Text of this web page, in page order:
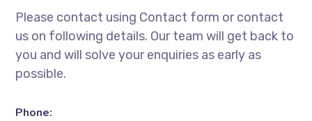
Please contact using Contact form or contact
us on following details. Our team will get back to
you and will solve your enquiries as early as
possible.
Phone: